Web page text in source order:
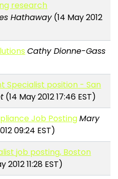
research
Hathaway(14 May 2012
Cathy Dionne-Gass
Specialist position - San
(14 May 2012 17:46 EST)
Job PostingMary
09:24 EST)
job posting, Boston
2012 11:28 EST)